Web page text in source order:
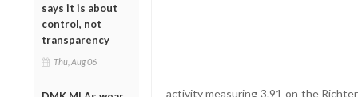
says it is about
control, not
transparency
Thu, Aug 06
activity measuring 3.91 on the